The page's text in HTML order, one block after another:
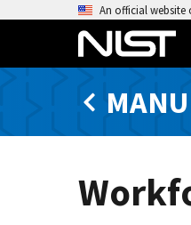
An official website